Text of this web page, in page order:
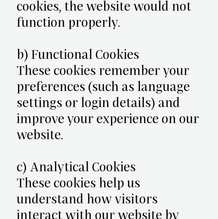
cookies, the website would not
function properly.
b) Functional Cookies
These cookies remember your
preferences (such as language
settings or login details) and
improve your experience on our
website.
c) Analytical Cookies
These cookies help us
understand how visitors
interact with our website by